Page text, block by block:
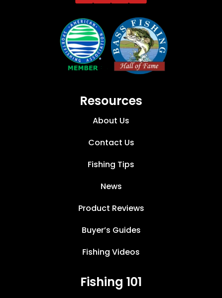
Resources
About Us
Contact Us
Fishing Tips
News
Product Reviews
Buyer’s Guides
Fishing Videos
Fishing 101